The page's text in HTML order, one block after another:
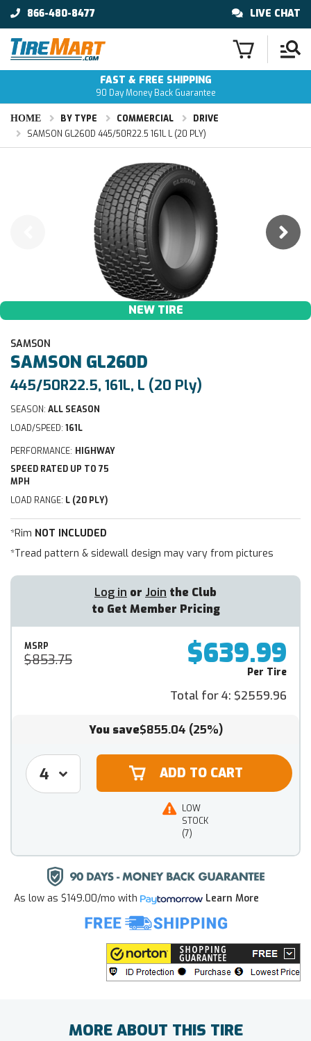
866-480-8477 LIVE CHAT
FAST & FREE SHIPPING
90 Day Money Back Guarantee
HOME BY TYPE COMMERCIAL
DRIVE
SAMSON GL260D 445/50R22.5 161L L (20 PLY)
NEW TIRE
SAMSON
SAMSON GL260D
445/50R22.5, 161L, L (20 Ply)
SEASON: ALL SEASON
LOAD/SPEED: 161L
PERFORMANCE: HIGHWAY
SPEED RATED UP TO 75
MPH
LOAD RANGE: L (20 PLY)
*Rim NOT INCLUDED
*Tread pattern & sidewall design may vary from pictures
Log in or Join the Club
to Get Member Pricing
MSRP
$853.75 $639.99
Per Tire
Total for 4: $2559.96
You save$855.04 (25%)
LOW
STOCK
(7)
As low as $149.00/mo with Learn More
MORE ABOUT THIS TIRE